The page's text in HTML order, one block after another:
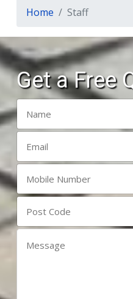
Home Staff
Get a Free